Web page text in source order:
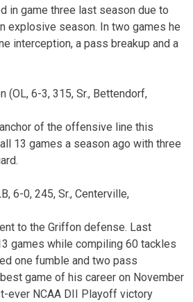
in game three last season due to
explosive season. In two games he
interception, a pass breakup and a
(OL, 6-3, 315, Sr., Bettendorf,
of the offensive line this
13 games a season ago with three
6-0, 245, Sr., Centerville,
to the Griffon defense. Last
games while compiling 60 tackles
one fumble and two pass
game of his career on November
ever NCAA DII Playoff victory